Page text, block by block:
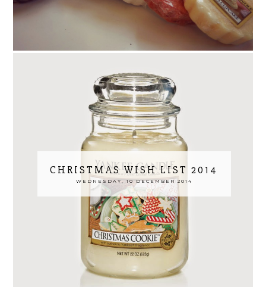
CHRISTMAS WISH LIST 2014
WEDNESDAY, 10 DECEMBER 2014